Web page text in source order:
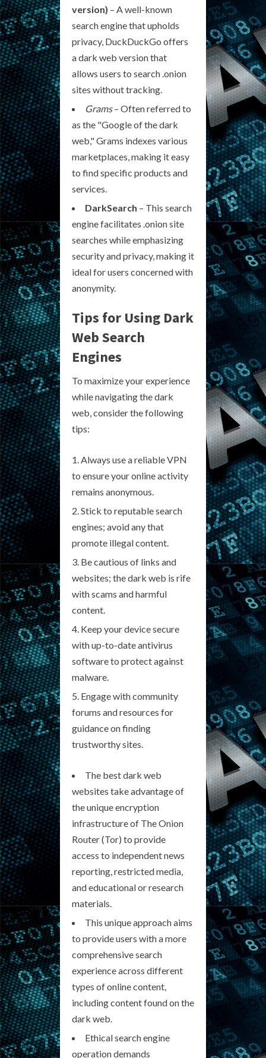
version) – A well-known
search engine that upholds
privacy, DuckDuckGo offers
a dark web version that
allows users to search .onion
sites without tracking.
Grams– Often referred to
as the "Google of the dark
web," Grams indexes various
marketplaces, making it easy
to find specific products and
services.
DarkSearch – This search
engine facilitates .onion site
searches while emphasizing
security and privacy, making it
ideal for users concerned with
anonymity.
Tips for Using Dark
Web Search
Engines
To maximize your experience
while navigating the dark
web, consider the following
tips:
Always use a reliable VPN
to ensure your online activity
remains anonymous.
Stick to reputable search
engines; avoid any that
promote illegal content.
Be cautious of links and
websites; the dark web is rife
with scams and harmful
content.
Keep your device secure
with up-to-date antivirus
software to protect against
malware.
Engage with community
forums and resources for
guidance on finding
trustworthy sites.
The best dark web
websites take advantage of
the unique encryption
infrastructure of The Onion
Router (Tor) to provide
access to independent news
reporting, restricted media,
and educational or research
materials.
This unique approach aims
to provide users with a more
comprehensive search
experience across different
types of online content,
including content found on the
dark web.
Ethical search engine
operation demands